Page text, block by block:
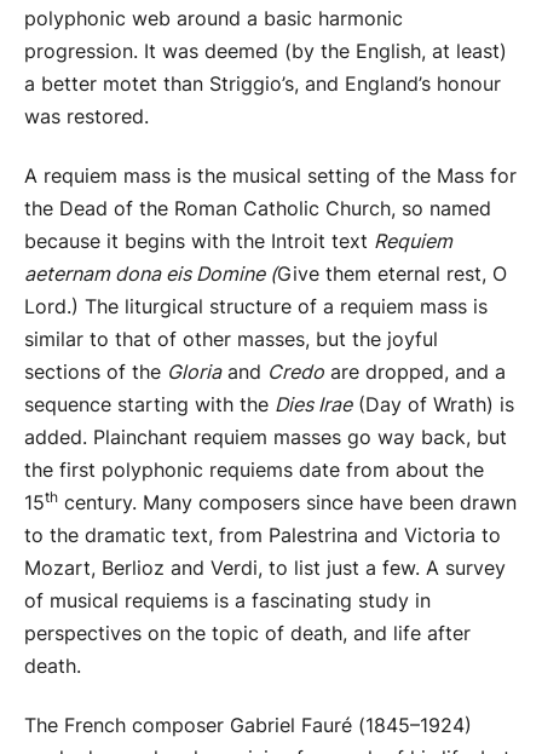
polyphonic web around a basic harmonic
progression. It was deemed (by the English, at least)
a better motet than Striggio’s, and England’s honour
was restored.
A requiem mass is the musical setting of the Mass for
the Dead of the Roman Catholic Church, so named
because it begins with the Introit text Requiem
aeternam dona eis Domine (Give them eternal rest, O
Lord.) The liturgical structure of a requiem mass is
similar to that of other masses, but the joyful
sections of the Gloriaand Credo are dropped, and a
sequence starting with the Dies Irae(Day of Wrath) is
added. Plainchant requiem masses go way back, but
the first polyphonic requiems date from about the
15th century. Many composers since have been drawn
to the dramatic text, from Palestrina and Victoria to
Mozart, Berlioz and Verdi, to list just a few. A survey
of musical requiems is a fascinating study in
perspectives on the topic of death, and life after
death.
The French composer Gabriel Fauré (1845–1924)